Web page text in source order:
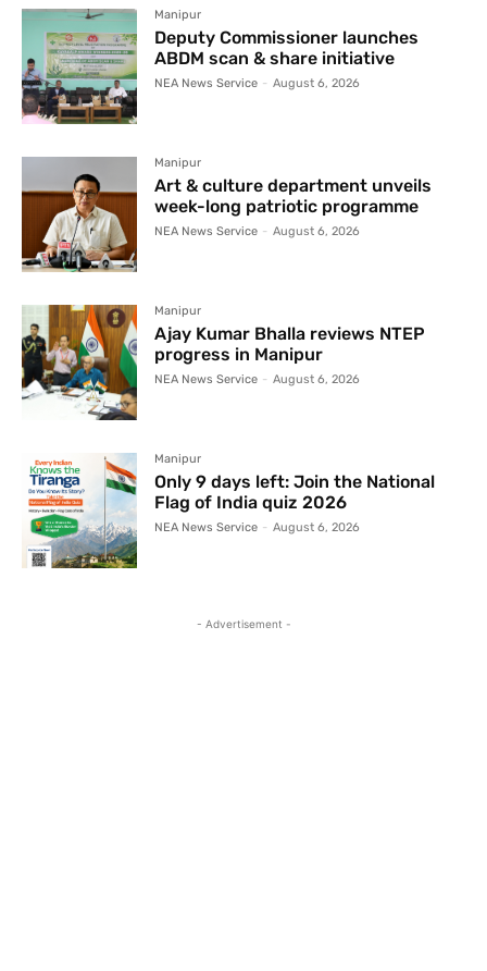
Manipur
Deputy Commissioner launches
ABDM scan & share initiative
NEA News Service - August 6, 2026
Manipur
Art & culture department unveils
week-long patriotic programme
NEA News Service - August 6, 2026
Manipur
Ajay Kumar Bhalla reviews NTEP
progress in Manipur
NEA News Service - August 6, 2026
Manipur
Only 9 days left: Join the National
Flag of India quiz 2026
NEA News Service - August 6, 2026
- Advertisement -